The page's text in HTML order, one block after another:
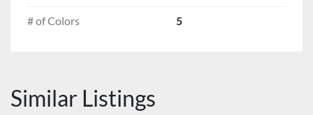
# of Colors 5
Similar Listings